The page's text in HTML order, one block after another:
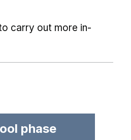
carry out more in-
phase